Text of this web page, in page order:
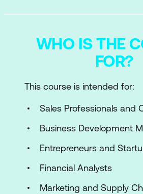
WHO IS THE
FOR?
This course is intended for:
Sales Professionals and
Business Development
Entrepreneurs and
Financial Analysts
Marketing and Supply